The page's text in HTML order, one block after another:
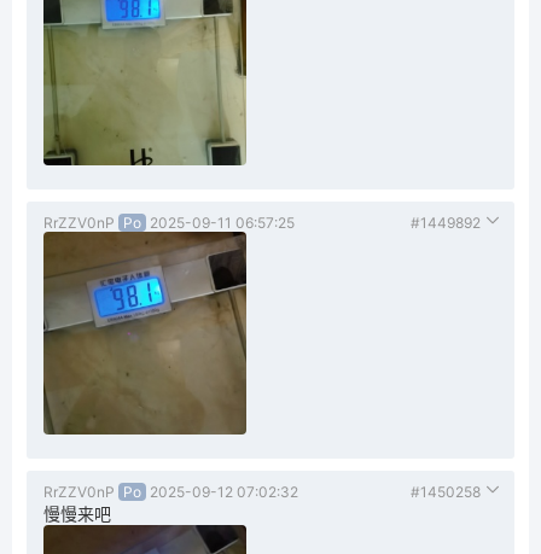
RrZZV0nP Po 2025-09-11 06:57:25 #1449892
RrZZV0nP Po 2025-09-12 07:02:32 #1450258
慢慢来吧